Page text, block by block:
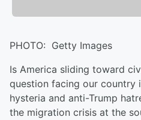
PHOTO: Getty Images
Is America sliding toward
question facing our country
hysteria and anti-Trump
the migration crisis at the